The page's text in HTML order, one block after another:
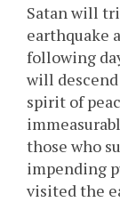
Satan will
earthquake
following
will
spirit of
those who
impending
visited the